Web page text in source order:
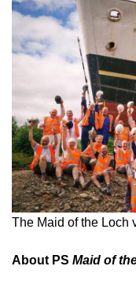
The Maid of the Loch
About PS Maid of